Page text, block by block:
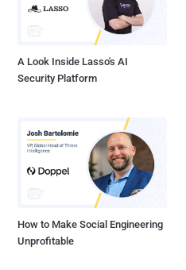
A Look Inside Lasso's AI
Security Platform
How to Make Social Engineering
Unprofitable